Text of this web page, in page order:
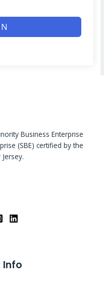
Business Enterprise
(SBE) certified by the